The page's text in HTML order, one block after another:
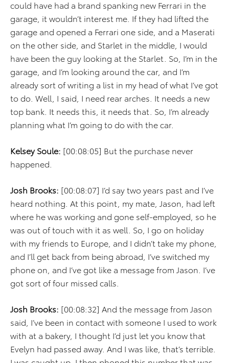
could have had a brand spanking new Ferrari in the
garage, it wouldn’t interest me. If they had lifted the
garage and opened a Ferrari one side, and a Maserati
on the other side, and Starlet in the middle, I would
have been the guy looking at the Starlet. So, I’m in the
garage, and I’m looking around the car, and I’m
already sort of writing a list in my head of what I’ve got
to do. Well, I said, I need rear arches. It needs a new
top bank. It needs this, it needs that. So, I’m already
planning what I’m going to do with the car.
Kelsey Soule: [00:08:05] But the purchase never
happened.
Josh Brooks: [00:08:07] I’d say two years past and I’ve
heard nothing. At this point, my mate, Jason, had left
where he was working and gone self-employed, so he
was out of touch with it as well. So, I go on holiday
with my friends to Europe, and I didn’t take my phone,
and I’ll get back from being abroad, I’ve switched my
phone on, and I’ve got like a message from Jason. I’ve
got sort of four missed calls.
Josh Brooks: [00:08:32] And the message from Jason
said, I’ve been in contact with someone I used to work
with at a bakery, I thought I’d just let you know that
Evelyn had passed away. And I was like, that’s terrible.